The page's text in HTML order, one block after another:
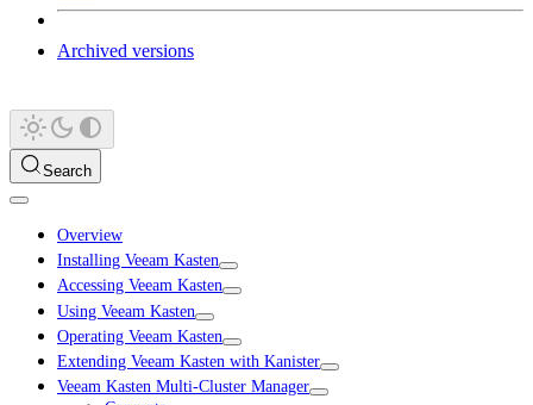
Archived versions
Search
Overview
Installing Veeam Kasten
Accessing Veeam Kasten
Using Veeam Kasten
Operating Veeam Kasten
Extending Veeam Kasten with Kanister
Veeam Kasten Multi-Cluster Manager